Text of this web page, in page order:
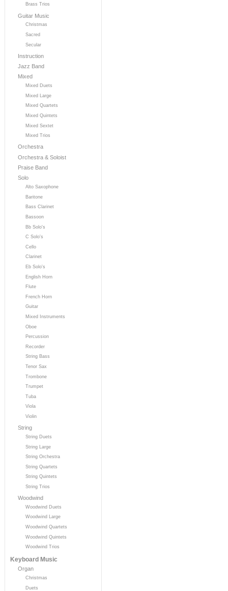
Brass Trios
Guitar Music
Christmas
Sacred
Secular
Instruction
Jazz Band
Mixed
Mixed Duets
Mixed Large
Mixed Quartets
Mixed Quintets
Mixed Sextet
Mixed Trios
Orchestra
Orchestra & Soloist
Praise Band
Solo
Alto Saxophone
Baritone
Bass Clarinet
Bassoon
Bb Solo's
C Solo's
Cello
Clarinet
Eb Solo's
English Horn
Flute
French Horn
Guitar
Mixed Instruments
Oboe
Percussion
Recorder
String Bass
Tenor Sax
Trombone
Trumpet
Tuba
Viola
Violin
String
String Duets
String Large
String Orchestra
String Quartets
String Quintets
String Trios
Woodwind
Woodwind Duets
Woodwind Large
Woodwind Quartets
Woodwind Quintets
Woodwind Trios
Keyboard Music
Organ
Christmas
Duets